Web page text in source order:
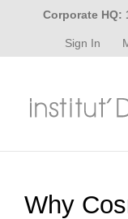
content
Corporate HQ:
Sign In
Why